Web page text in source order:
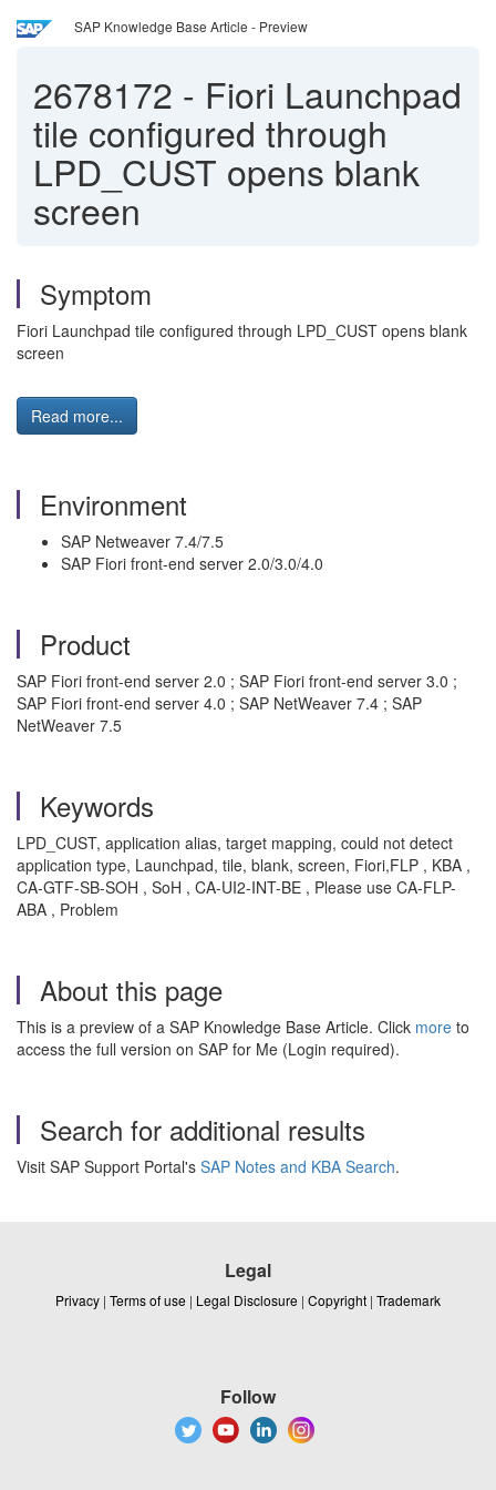
SAP Knowledge Base Article - Preview
2678172 - Fiori Launchpad
tile configured through
LPD_CUST opens blank
screen
Symptom
Fiori Launchpad tile configured through LPD_CUST opens blank
screen
Read more...
Environment
SAP Netweaver 7.4/7.5
SAP Fiori front-end server 2.0/3.0/4.0
Product
SAP Fiori front-end server 2.0 ; SAP Fiori front-end server 3.0 ;
SAP Fiori front-end server 4.0 ; SAP NetWeaver 7.4 ; SAP
NetWeaver 7.5
Keywords
LPD_CUST, application alias, target mapping, could not detect
application type, Launchpad, tile, blank, screen, Fiori,FLP , KBA ,
CA-GTF-SB-SOH , SoH , CA-UI2-INT-BE , Please use CA-FLP-
ABA , Problem
About this page
This is a preview of a SAP Knowledge Base Article. Click more to
access the full version on SAP for Me (Login required).
Search for additional results
Visit SAP Support Portal's SAP Notes and KBA Search.
Legal
Privacy | Terms of use | Legal Disclosure | Copyright | Trademark
Follow